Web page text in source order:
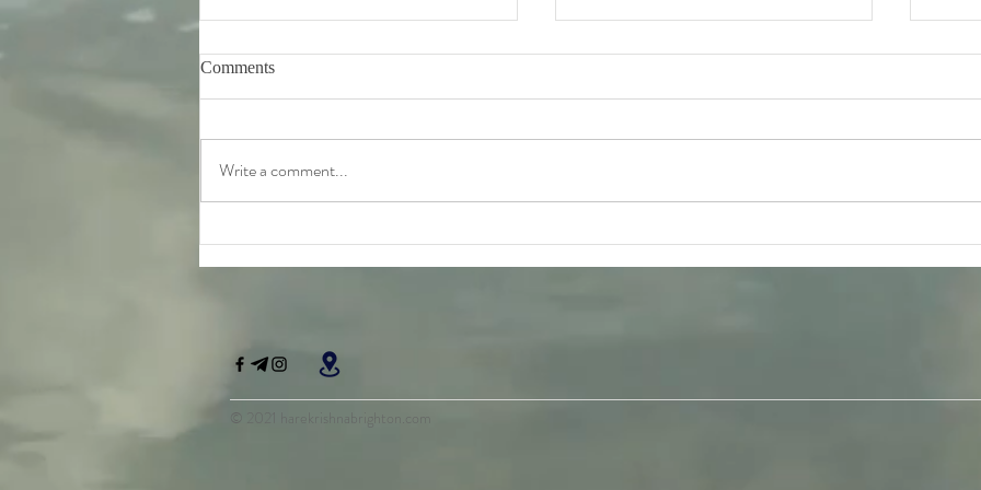
Comments
Write a comment...
© 2021 harekrishnabrighton.com